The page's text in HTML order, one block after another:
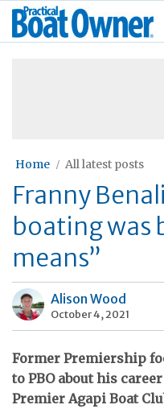
Skip
Practical
Boat
Home All latest posts
Franny
boating was
means”
Alison Wood
October 4, 2021
Former Premiership
to PBO about his
Premier Agapi Boat